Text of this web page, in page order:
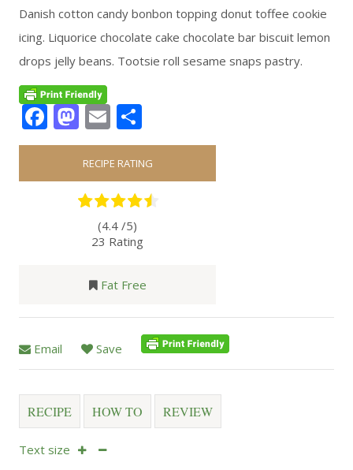
Danish cotton candy bonbon topping donut toffee cookie
icing. Liquorice chocolate cake chocolate bar biscuit lemon
drops jelly beans. Tootsie roll sesame snaps pastry.
Facebook
Mastodon
Email
RECIPE RATING
(4.4 /5)
23 Rating
Fat Free
Email Save
RECIPE HOW TO REVIEW
Text size